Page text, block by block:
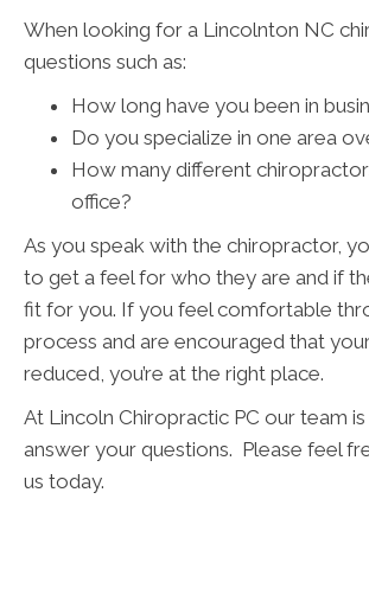
When looking for a Lincolnton NC
questions such as:
How long have you been in
Do you specialize in one area
How many different
office?
As you speak with the chiropractor,
to get a feel for who they are and if
fit for you. If you feel comfortable
process and are encouraged that
reduced, you’re at the right place.
At Lincoln Chiropractic PC our team
answer your questions. Please feel
us today.